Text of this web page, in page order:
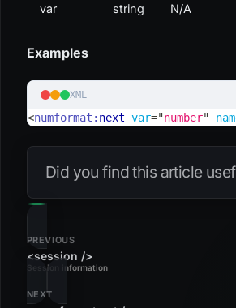
var string N/A
Examples
XML
<numformat: next var="number"
Did you find this article
PREVIOUS
Session information
<session />
NEXT